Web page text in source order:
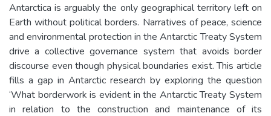
Antarctica is arguably the only geographical territory left on
Earth without political borders. Narratives of peace, science
and environmental protection in the Antarctic Treaty System
drive a collective governance system that avoids border
discourse even though physical boundaries exist. This article
fills a gap in Antarctic research by exploring the question
‘What borderwork is evident in the Antarctic Treaty System
in relation to the construction and maintenance of its